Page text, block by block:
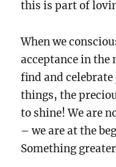
this is part of
When we
acceptance in
find and
things, the
to shine! We are
– we are at the
Something